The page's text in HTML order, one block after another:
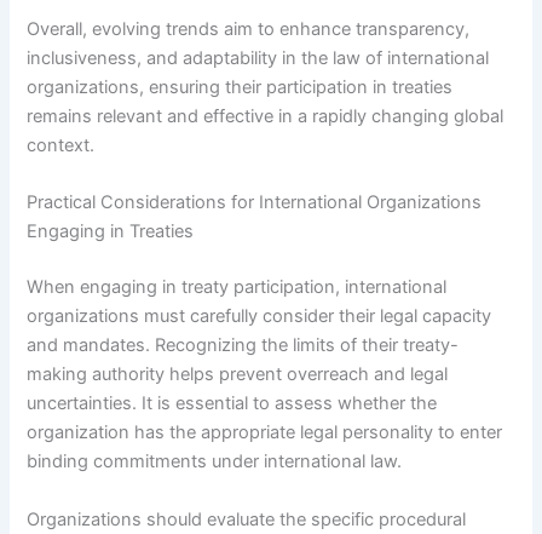
Overall, evolving trends aim to enhance transparency,
inclusiveness, and adaptability in the law of international
organizations, ensuring their participation in treaties
remains relevant and effective in a rapidly changing global
context.
Practical Considerations for International Organizations
Engaging in Treaties
When engaging in treaty participation, international
organizations must carefully consider their legal capacity
and mandates. Recognizing the limits of their treaty-
making authority helps prevent overreach and legal
uncertainties. It is essential to assess whether the
organization has the appropriate legal personality to enter
binding commitments under international law.
Organizations should evaluate the specific procedural